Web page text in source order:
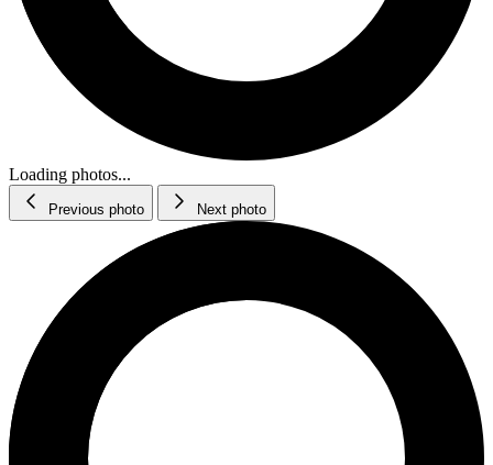
Loading photos...
Previous photo Next photo